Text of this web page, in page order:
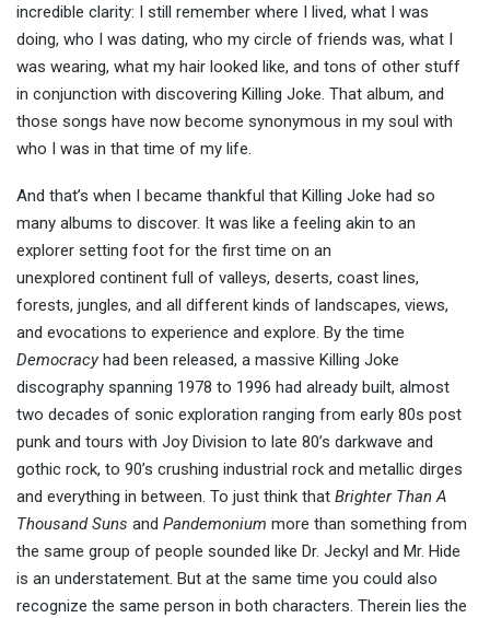
incredible clarity: I still remember where I lived, what I was
doing, who I was dating, who my circle of friends was, what I
was wearing, what my hair looked like, and tons of other stuff
in conjunction with discovering Killing Joke. That album, and
those songs have now become synonymous in my soul with
who I was in that time of my life.
And that’s when I became thankful that Killing Joke had so
many albums to discover. It was like a feeling akin to an
explorer setting foot for the first time on an
unexplored continent full of valleys, deserts, coast lines,
forests, jungles, and all different kinds of landscapes, views,
and evocations to experience and explore. By the time
Democracyhad been released, a massive Killing Joke
discography spanning 1978 to 1996 had already built, almost
two decades of sonic exploration ranging from early 80s post
punk and tours with Joy Division to late 80’s darkwave and
gothic rock, to 90’s crushing industrial rock and metallic dirges
and everything in between. To just think that Brighter Than A
Thousand Suns and Pandemonium more than something from
the same group of people sounded like Dr. Jeckyl and Mr. Hide
is an understatement. But at the same time you could also
recognize the same person in both characters. Therein lies the